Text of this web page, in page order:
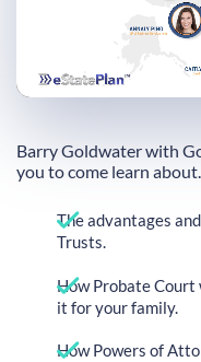
Barry Goldwater with
you to come learn
The advantages
Trusts.
How Probate Court
it for your family.
How Powers of